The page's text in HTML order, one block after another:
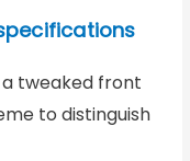
tweaked front
to distinguish